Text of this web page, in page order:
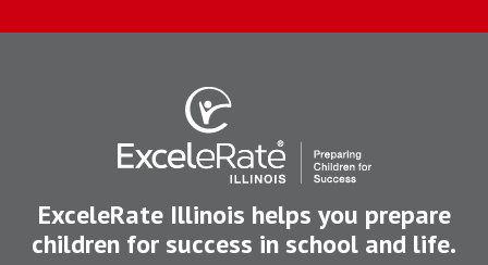
ExceleRate Illinois helps you prepare
children for success in school and life.